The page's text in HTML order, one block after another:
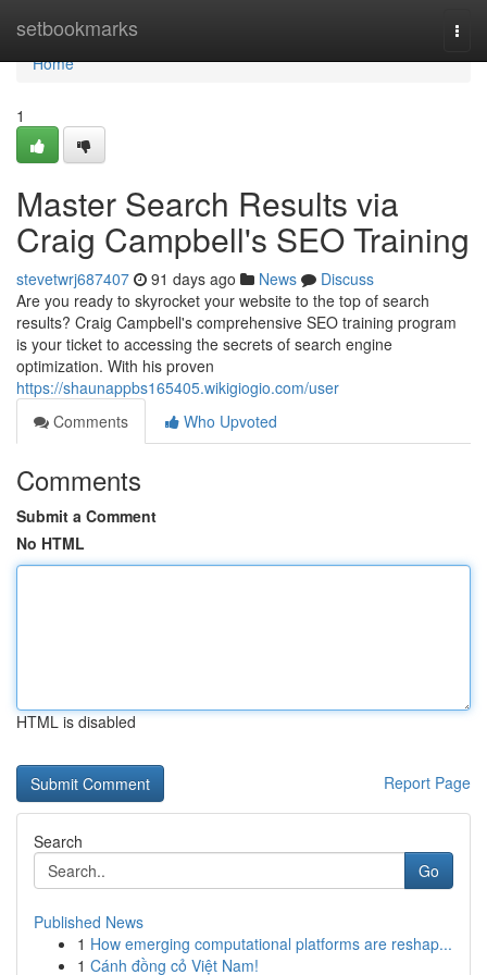
setbookmarks
Home
Home
1
Master Search Results via
Craig Campbell's SEO Training
stevetwrj687407 91 days ago News
Discuss
Are you ready to skyrocket your website to the top of search
results? Craig Campbell's comprehensive SEO training program
is your ticket to accessing the secrets of search engine
optimization. With his proven
https://shaunappbs165405.wikigiogio.com/user
Comments
Who Upvoted
Comments
Submit a Comment
No HTML
HTML is disabled
Report Page
Search
Go
Published News
1 How emerging computational platforms are reshap...
1 Cánh đồng cỏ Việt Nam!